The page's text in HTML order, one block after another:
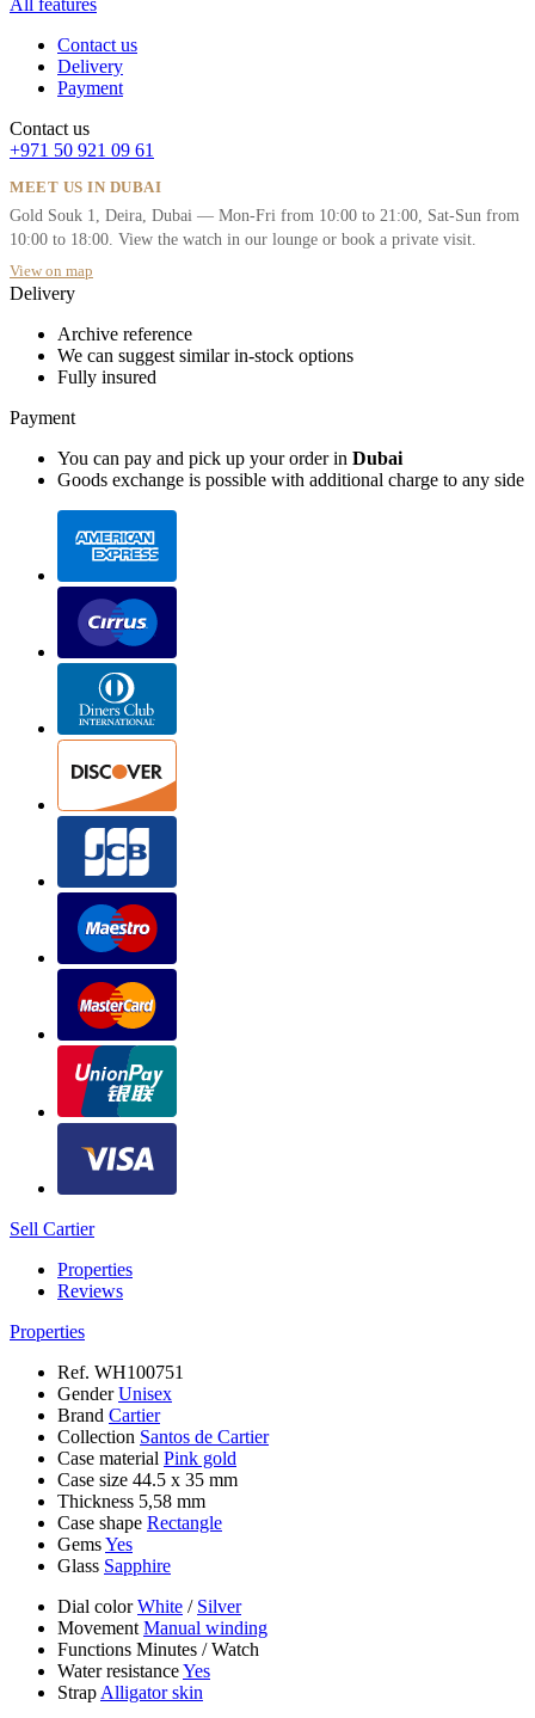
All features
Contact us
Delivery
Payment
Contact us
+971 50 921 09 61
MEET US IN DUBAI
Gold Souk 1, Deira, Dubai — Mon-Fri from 10:00 to 21:00, Sat-Sun from
10:00 to 18:00. View the watch in our lounge or book a private visit.
View on map
Delivery
Archive reference
We can suggest similar in-stock options
Fully insured
Payment
You can pay and pick up your order in Dubai
Goods exchange is possible with additional charge to any side
Sell Cartier
Properties
Reviews
Properties
Ref. WH100751
GenderUnisex
Brand Cartier
Collection Santos de Cartier
Case material Pink gold
Case size 44.5 х 35 mm
Thickness 5,58 mm
Case shape Rectangle
GemsYes
Glass Sapphire
Dial colorWhite / Silver
Movement Manual winding
Functions Minutes /Watch
Water resistanceYes
Strap Alligator skin